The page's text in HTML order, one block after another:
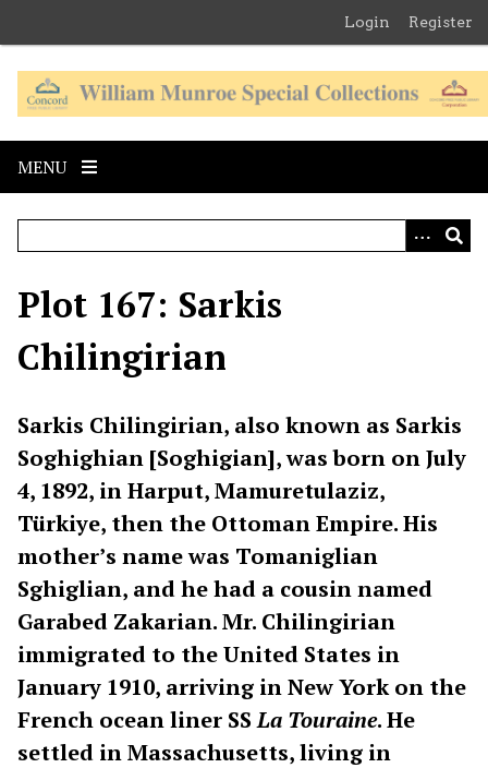
o
m
a
Login Register
MENU
Plot 167: Sarkis
Chilingirian
Sarkis Chilingirian, also known as Sarkis
Soghighian [Soghigian], was born on July
4, 1892, in Harput, Mamuretulaziz,
Türkiye, then the Ottoman Empire. His
mother’s name was Tomaniglian
Sghiglian, and he had a cousin named
Garabed Zakarian. Mr. Chilingirian
immigrated to the United States in
January 1910, arriving in New York on the
French ocean liner SSLa Touraine. He
settled in Massachusetts, living in